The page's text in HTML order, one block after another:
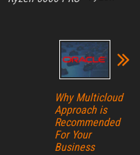
Why Multicloud
Approach is
Recommended
For Your
Business